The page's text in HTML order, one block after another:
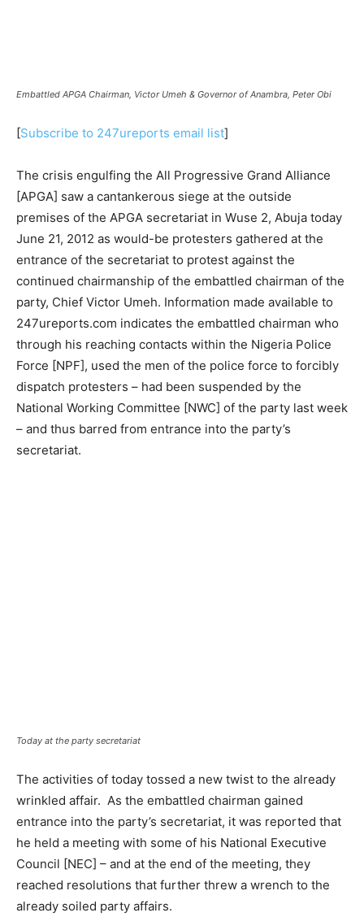
Embattled APGA Chairman, Victor Umeh & Governor of Anambra, Peter Obi
[Subscribe to 247ureports email list]
The crisis engulfing the All Progressive Grand Alliance
[APGA] saw a cantankerous siege at the outside
premises of the APGA secretariat in Wuse 2, Abuja today
June 21, 2012 as would-be protesters gathered at the
entrance of the secretariat to protest against the
continued chairmanship of the embattled chairman of the
party, Chief Victor Umeh. Information made available to
247ureports.com indicates the embattled chairman who
through his reaching contacts within the Nigeria Police
Force [NPF], used the men of the police force to forcibly
dispatch protesters – had been suspended by the
National Working Committee [NWC] of the party last week
– and thus barred from entrance into the party’s
secretariat.
Today at the party secretariat
The activities of today tossed a new twist to the already
wrinkled affair. As the embattled chairman gained
entrance into the party’s secretariat, it was reported that
he held a meeting with some of his National Executive
Council [NEC] – and at the end of the meeting, they
reached resolutions that further threw a wrench to the
already soiled party affairs.